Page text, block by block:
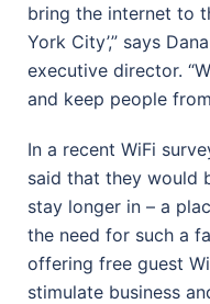
bring the internet to
York City’,” says
executive director.
and keep people
In a recent WiFi
said that they would
stay longer in – a
the need for such a
offering free guest
stimulate business